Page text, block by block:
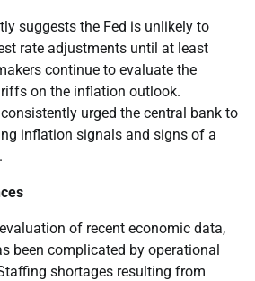
suggests the Fed is unlikely to
rate adjustments until at least
continue to evaluate the
on the inflation outlook.
urged the central bank to
inflation signals and signs of a
of recent economic data,
been complicated by operational
shortages resulting from